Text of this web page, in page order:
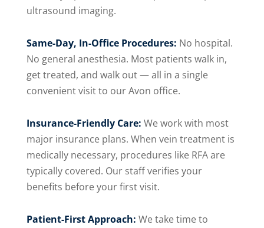
ultrasound imaging.
Same-Day, In-Office Procedures: No hospital.
No general anesthesia. Most patients walk in,
get treated, and walk out — all in a single
convenient visit to our Avon office.
Insurance-Friendly Care: We work with most
major insurance plans. When vein treatment is
medically necessary, procedures like RFA are
typically covered. Our staff verifies your
benefits before your first visit.
Patient-First Approach: We take time to